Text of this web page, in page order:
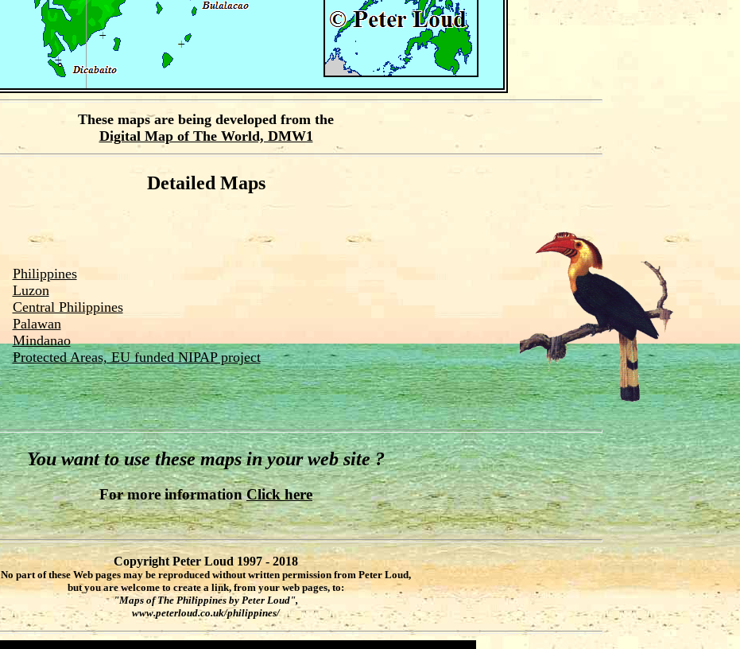
These maps are being developed from the
Digital Map of The World, DMW1
Detailed Maps
Philippines
Luzon
Central Philippines
Palawan
Mindanao
Protected Areas, EU funded NIPAP project
You want to use these maps in your web site ?
For more informationClick here
Copyright Peter Loud 1997 - 2018
No part of these Web pages may be reproduced without written permission from Peter Loud,
but you are welcome to create a link, from your web pages, to:
"Maps of The Philippines by Peter Loud",
www.peterloud.co.uk/philippines/